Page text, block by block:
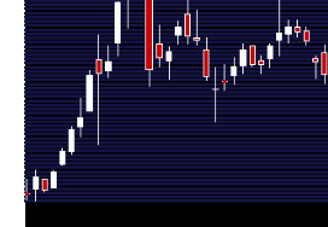
Fri 10 July
2026
21.21
(-5.57%)
22.46
Fri 03 July
2026
22.46
(6.85%)
21.54
Thu 25 June
2026
21.02
(-6.49%)
22.97
Fri 19 June
2026
22.48
(-3.68%)
23.94
Fri 12 June
23.34